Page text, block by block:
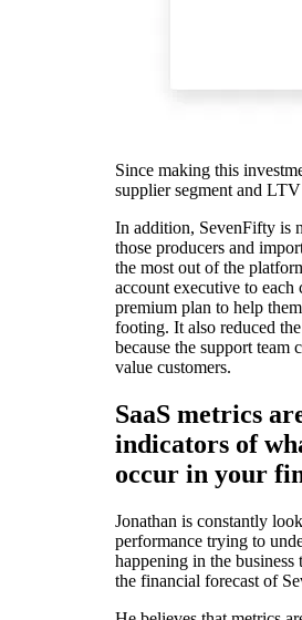
Since making this
supplier segment and
In addition, SevenFifty is
those producers and
the most out of the
account executive to each
premium plan to help
footing. It also reduced
because the support team
value customers.
SaaS metrics
indicators of
occur in your
Jonathan is constantly
performance trying to
happening in the
the financial forecast of